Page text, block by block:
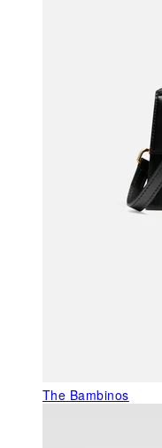
The Bambinos